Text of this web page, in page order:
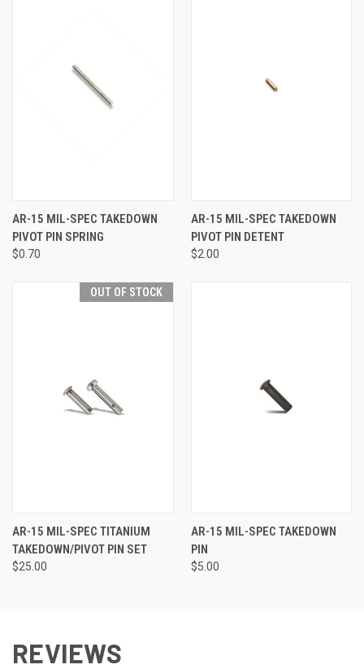
AR-15 MIL-SPEC TAKEDOWN
PIVOT PIN SPRING
$0.70
AR-15 MIL-SPEC TAKEDOWN
PIVOT PIN DETENT
$2.00
OUT OF STOCK
AR-15 MIL-SPEC TITANIUM
TAKEDOWN/PIVOT PIN SET
$25.00
AR-15 MIL-SPEC TAKEDOWN
PIN
$5.00
REVIEWS